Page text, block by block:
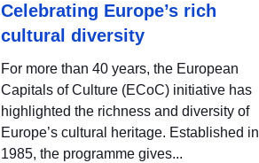
Celebrating Europe’s rich
cultural diversity
For more than 40 years, the European
Capitals of Culture (ECoC) initiative has
highlighted the richness and diversity of
Europe’s cultural heritage. Established in
1985, the programme gives...